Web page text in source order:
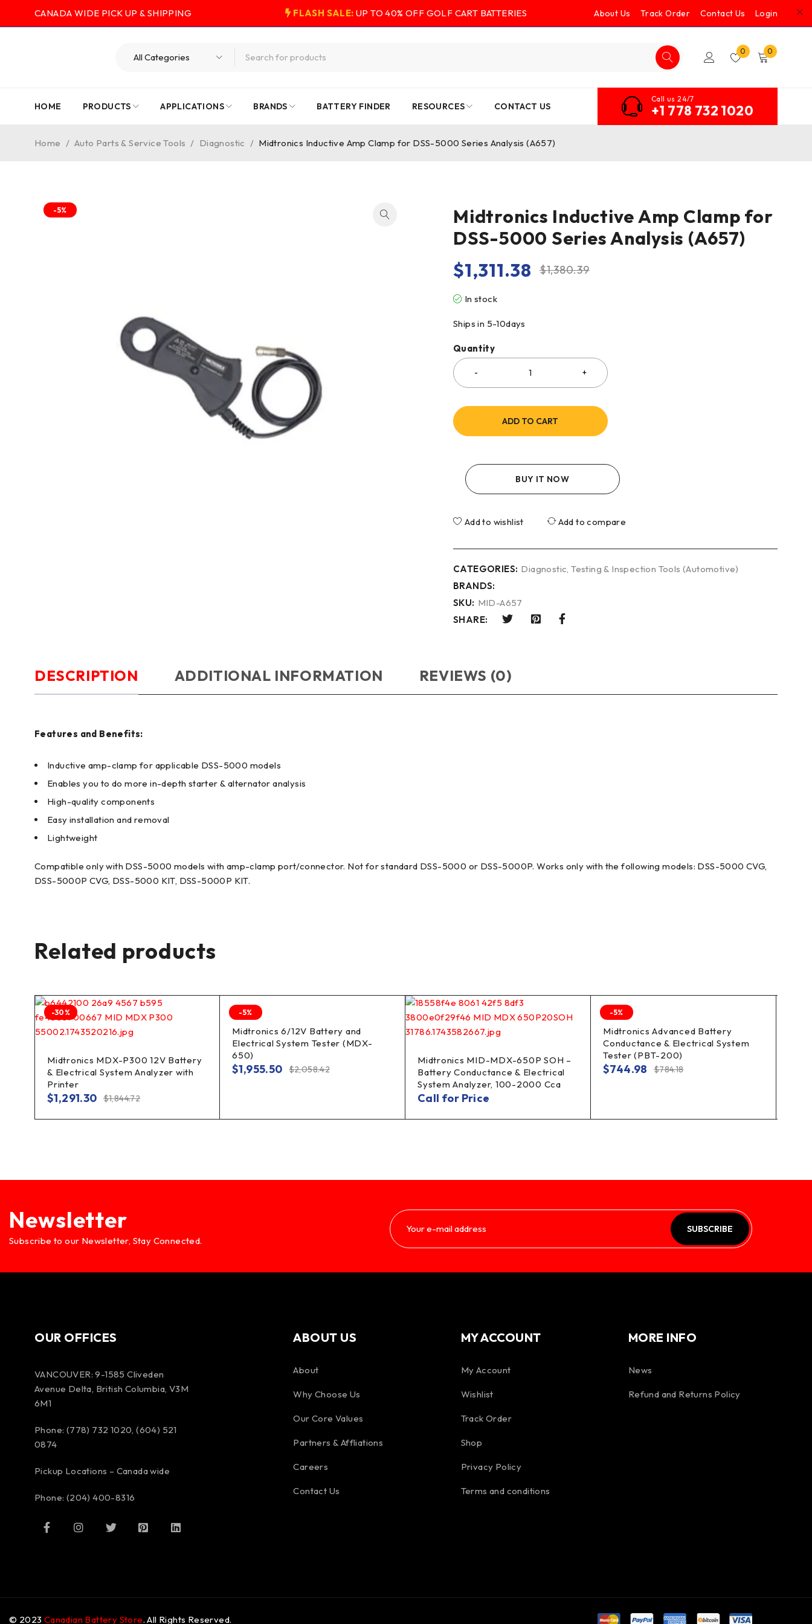
CANADA WIDE PICK UP & SHIPPING FLASH SALE: UP TO 40% OFF GOLF CART BATTERIES About Us Track Order Contact Us Login
0 0
HOME PRODUCTS APPLICATIONS BRANDS BATTERY FINDER RESOURCES CONTACT US
Call us 24/7
+1 778 732 1020
Home / Auto Parts & Service Tools / Diagnostic / Midtronics Inductive Amp Clamp for DSS-5000 Series Analysis (A657)
-5%
Midtronics Inductive Amp Clamp for
DSS-5000 Series Analysis (A657)
$1,380.39
$1,311.38
In stock
Ships in 5-10days
Quantity
ADD TO CART
BUY IT NOW
Add to wishlist Add to compare
CATEGORIES: Diagnostic,Testing & Inspection Tools (Automotive)
BRANDS:
SKU: MID-A657
SHARE:
DESCRIPTION ADDITIONAL INFORMATION REVIEWS (0)
Features and Benefits:
Inductive amp-clamp for applicable DSS-5000 models
Enables you to do more in-depth starter & alternator analysis
High-quality components
Easy installation and removal
Lightweight
Compatible only with DSS-5000 models with amp-clamp port/connector. Not for standard DSS-5000 or DSS-5000P. Works only with the following models: DSS-5000 CVG,
DSS-5000P CVG, DSS-5000 KIT, DSS-5000P KIT.
Related products
-30%
Midtronics MDX-P300 12V Battery
& Electrical System Analyzer with
Printer
$1,844.72
$1,291.30
-5%
Midtronics 6/12V Battery and
Electrical System Tester (MDX-
650)
$2,058.42
$1,955.50
Midtronics MID-MDX-650P SOH –
Battery Conductance & Electrical
System Analyzer, 100-2000 Cca
Call for Price
-5%
Midtronics Advanced Battery
Conductance & Electrical System
Tester (PBT-200)
$784.18
$744.98
Newsletter
Subscribe to our Newsletter, Stay Connected.
SUBSCRIBE
OUR OFFICES
VANCOUVER: 9-1585 Cliveden
Avenue Delta, British Columbia, V3M
6M1
Phone: (778) 732 1020, (604) 521
0874
Pickup Locations – Canada wide
Phone: (204) 400-8316
ABOUT US
About
Why Choose Us
Our Core Values
Partners & Affliations
Careers
Contact Us
MY ACCOUNT
My Account
Wishlist
Track Order
Shop
Privacy Policy
Terms and conditions
MORE INFO
News
Refund and Returns Policy
© 2023 Canadian Battery Store. All Rights Reserved.